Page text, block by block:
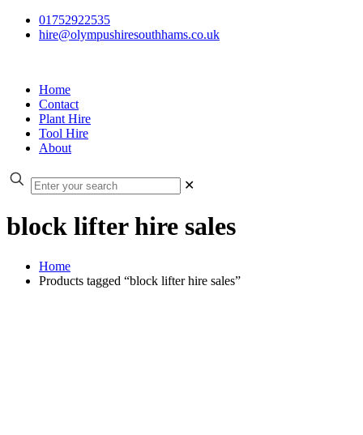
01752922535
hire@olympushiresouthhams.co.uk
Home
Contact
Plant Hire
Tool Hire
About
✕
block lifter hire sales
Home
Products tagged “block lifter hire sales”